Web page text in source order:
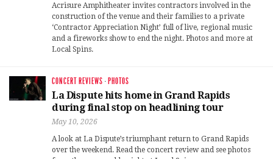
Acrisure Amphitheater invites contractors involved in the
construction of the venue and their families to a private
‘Contractor Appreciation Night’ full of live, regional music
and a fireworks show to end the night. Photos and more at
Local Spins.
CONCERT REVIEWS · PHOTOS
La Dispute hits home in Grand Rapids
during final stop on headlining tour
May 10, 2026
A look at La Dispute’s triumphant return to Grand Rapids
over the weekend. Read the concert review and see photos